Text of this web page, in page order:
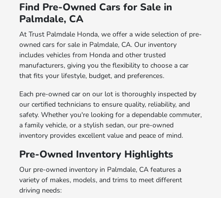
Find Pre-Owned Cars for Sale in
Palmdale, CA
At Trust Palmdale Honda, we offer a wide selection of pre-
owned cars for sale in Palmdale, CA. Our inventory
includes vehicles from Honda and other trusted
manufacturers, giving you the flexibility to choose a car
that fits your lifestyle, budget, and preferences.
Each pre-owned car on our lot is thoroughly inspected by
our certified technicians to ensure quality, reliability, and
safety. Whether you're looking for a dependable commuter,
a family vehicle, or a stylish sedan, our pre-owned
inventory provides excellent value and peace of mind.
Pre-Owned Inventory Highlights
Our pre-owned inventory in Palmdale, CA features a
variety of makes, models, and trims to meet different
driving needs: